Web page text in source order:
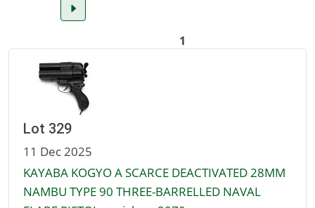
1
Lot 329
11 Dec 2025
KAYABA KOGYO A SCARCE DEACTIVATED 28MM
NAMBU TYPE 90 THREE-BARRELLED NAVAL